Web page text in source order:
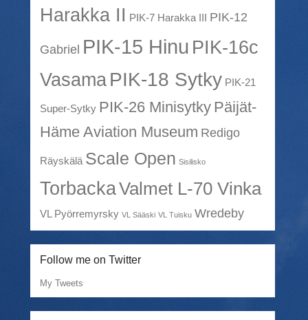
Harakka II PIK-7 Harakka III PIK-12
Gabriel PIK-15 Hinu PIK-16c
VasamaPIK-18 Sytky PIK-21
Super-Sytky PIK-26 Minisytky Päijät-
Häme Aviation Museum Redigo
Räyskälä Scale Open Sisilisko
TorbackaValmet L-70 Vinka
VL Pyörremyrsky VL Sääski VL Tuisku Wredeby
Follow me on Twitter
My Tweets